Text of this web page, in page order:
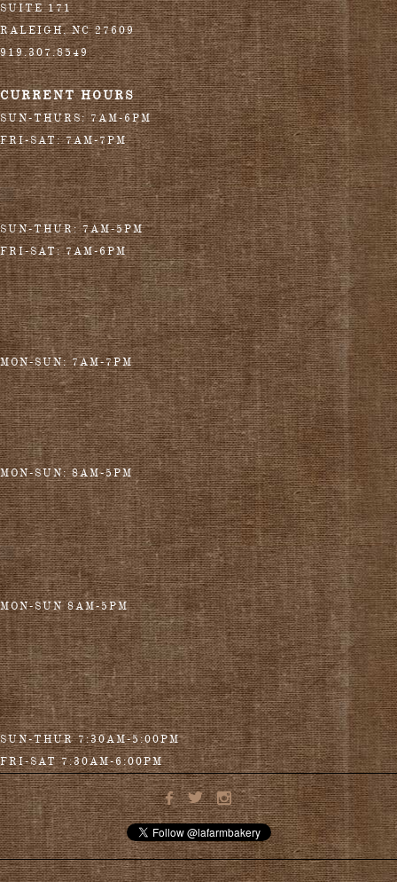
SUITE 171
RALEIGH,NC 27609
919.307.8549
CURRENT HOURS
SUN-THURS: 7AM-6PM
FRI-SAT: 7AM-7PM
SUN-THUR: 7AM-5PM
FRI-SAT: 7AM-6PM
MON-SUN: 7AM-7PM
MON-SUN: 8AM-5PM
MON-SUN 8AM-5PM
SUN-THUR 7:30AM-5:00PM
FRI-SAT 7:30AM-6:00PM